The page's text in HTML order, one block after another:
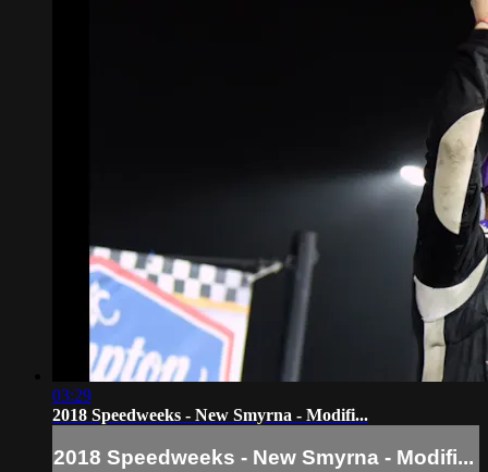
03:29
2018 Speedweeks - New Smyrna - Modifi...
2018 Speedweeks - New Smyrna - Modifi...